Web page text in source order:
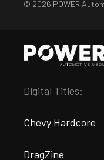
© 2026 POWER
Digital Titles:
Chevy Hardcore
DragZine